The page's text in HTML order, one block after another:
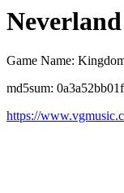
Game Name:
md5sum:
https://